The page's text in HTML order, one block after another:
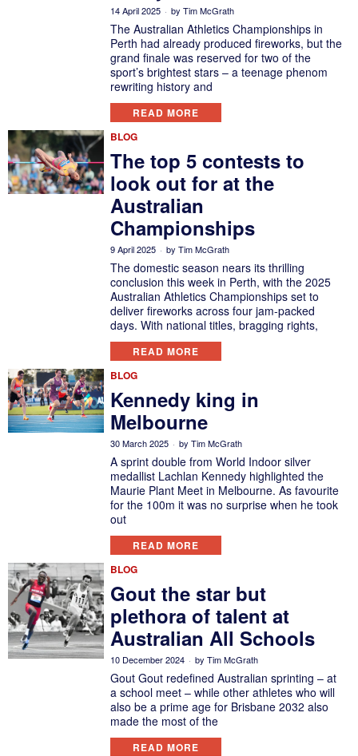
14 April 2025 byTim McGrath
The Australian Athletics Championships in
Perth had already produced fireworks, but the
grand finale was reserved for two of the
sport’s brightest stars – a teenage phenom
rewriting history and
READ MORE
BLOG
The top 5 contests to
look out for at the
Australian
Championships
9 April 2025 byTim McGrath
The domestic season nears its thrilling
conclusion this week in Perth, with the 2025
Australian Athletics Championships set to
deliver fireworks across four jam-packed
days. With national titles, bragging rights,
READ MORE
BLOG
Kennedy king in
Melbourne
30 March 2025 byTim McGrath
A sprint double from World Indoor silver
medallist Lachlan Kennedy highlighted the
Maurie Plant Meet in Melbourne. As favourite
for the 100m it was no surprise when he took
out
READ MORE
BLOG
Gout the star but
plethora of talent at
Australian All Schools
10 December 2024 byTim McGrath
Gout Gout redefined Australian sprinting – at
a school meet – while other athletes who will
also be a prime age for Brisbane 2032 also
made the most of the
READ MORE